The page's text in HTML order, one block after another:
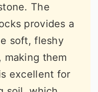
The
provides a
soft, fleshy
them
excellent for